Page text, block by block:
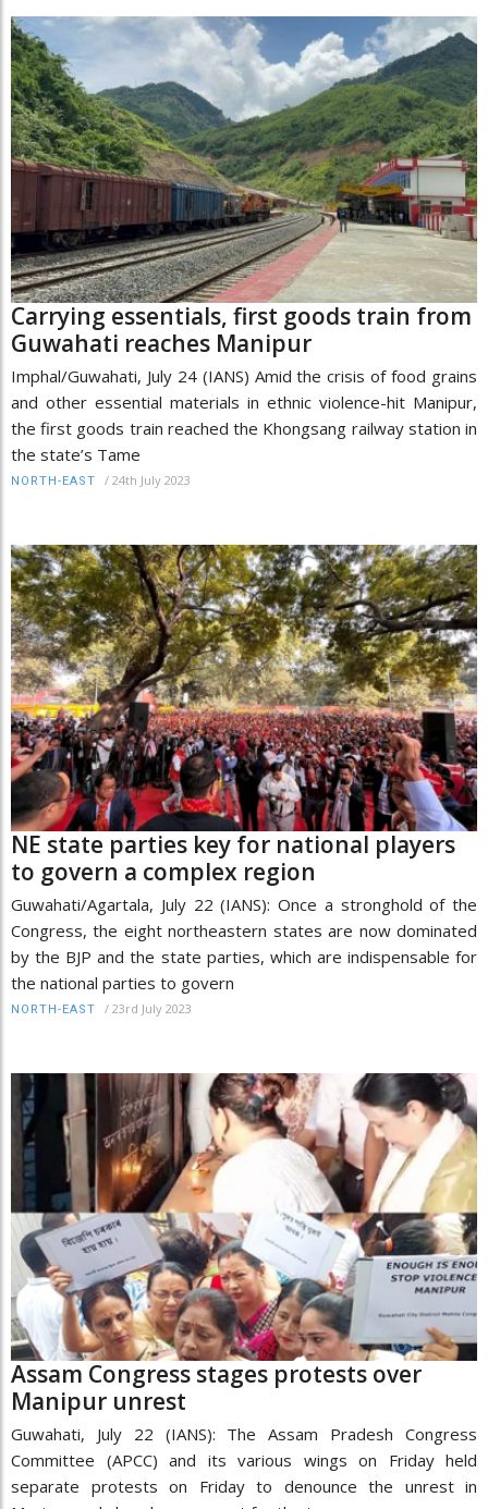
Carrying essentials, first goods train from
Guwahati reaches Manipur
Imphal/Guwahati, July 24 (IANS) Amid the crisis of food grains
and other essential materials in ethnic violence-hit Manipur,
the first goods train reached the Khongsang railway station in
the state’s Tame
NORTH-EAST / 24th July 2023
NE state parties key for national players
to govern a complex region
Guwahati/Agartala, July 22 (IANS): Once a stronghold of the
Congress, the eight northeastern states are now dominated
by the BJP and the state parties, which are indispensable for
the national parties to govern
NORTH-EAST / 23rd July 2023
Assam Congress stages protests over
Manipur unrest
Guwahati, July 22 (IANS): The Assam Pradesh Congress
Committee (APCC) and its various wings on Friday held
separate protests on Friday to denounce the unrest in